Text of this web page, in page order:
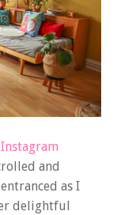
Instagram
and
as I
delightful